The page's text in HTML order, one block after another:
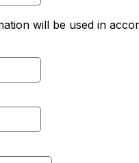
will be used in